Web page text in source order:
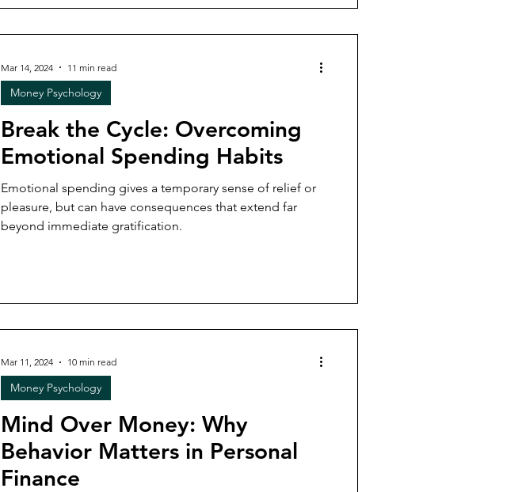
Break the Cycle: Overcoming
Emotional Spending Habits
Emotional spending gives a temporary sense of relief or
pleasure, but can have consequences that extend far
beyond immediate gratification.
Money Psychology
Mar 14, 2024 11 min read
Mind Over Money: Why
Behavior Matters in Personal
Finance
Money Psychology
Mar 11, 2024 10 min read